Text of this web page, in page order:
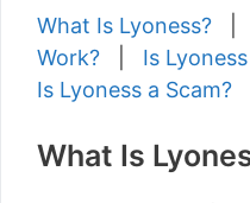
What Is Lyoness?
Work?
Is
Is Lyoness a Scam?
What Is